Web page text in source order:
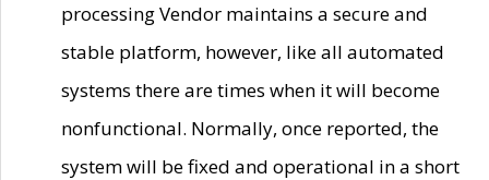
processing Vendor maintains a secure and
stable platform, however, like all automated
systems there are times when it will become
nonfunctional. Normally, once reported, the
system will be fixed and operational in a short